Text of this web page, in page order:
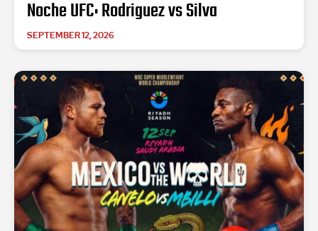
Noche UFC: Rodriguez vs Silva
SEPTEMBER 12, 2026